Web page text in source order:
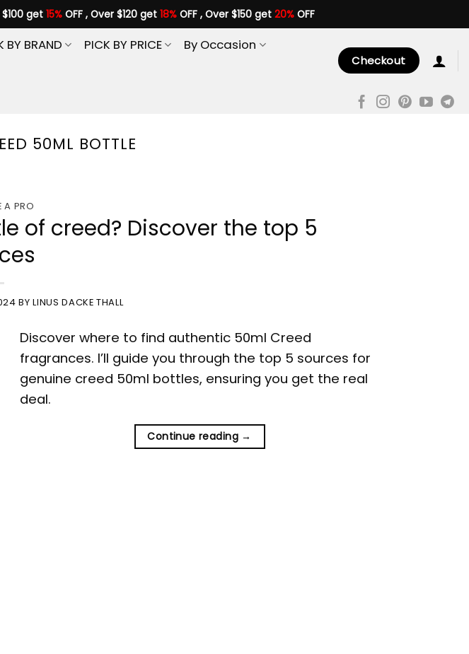
get 15%OFF , Over $120 get 18%OFF , Over $150 get 20%OFF
BY BRAND PICK BY PRICE
By Occasion
Checkout
50ML BOTTLE
A PRO
of creed? Discover the top 5
BYLINUS DACKE THALL
Discover where to find authentic 50ml Creed
fragrances. I’ll guide you through the top 5 sources for
genuine creed 50ml bottles, ensuring you get the real
deal.
Continue reading →